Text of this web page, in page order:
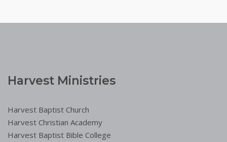
Harvest Ministries
Harvest Baptist Church
Harvest Christian Academy
Harvest Baptist Bible College